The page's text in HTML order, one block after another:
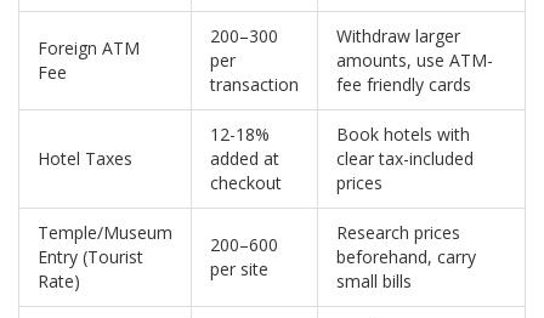
Foreign ATM
Fee
200–300
per
transaction
Withdraw larger
amounts, use ATM-
fee friendly cards
Hotel Taxes
12-18%
added at
checkout
Book hotels with
clear tax-included
prices
Temple/Museum
Entry (Tourist
Rate)
200–600
per site
Research prices
beforehand, carry
small bills